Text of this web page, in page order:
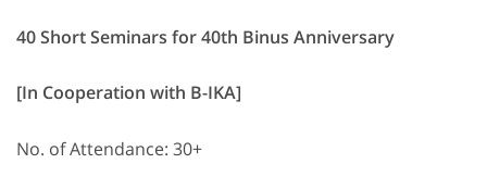
40 Short Seminars for 40th Binus Anniversary
[In Cooperation with B-IKA]
No. of Attendance: 30+